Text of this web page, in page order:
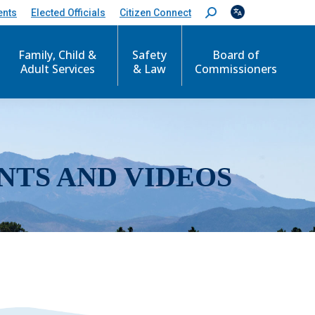
Elected Officials Citizen Connect
S
e
c
Family, Child &
Adult Services
Safety
& Law
Board of
Commissioners
AND VIDEOS